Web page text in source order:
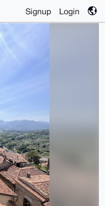
Signup Login